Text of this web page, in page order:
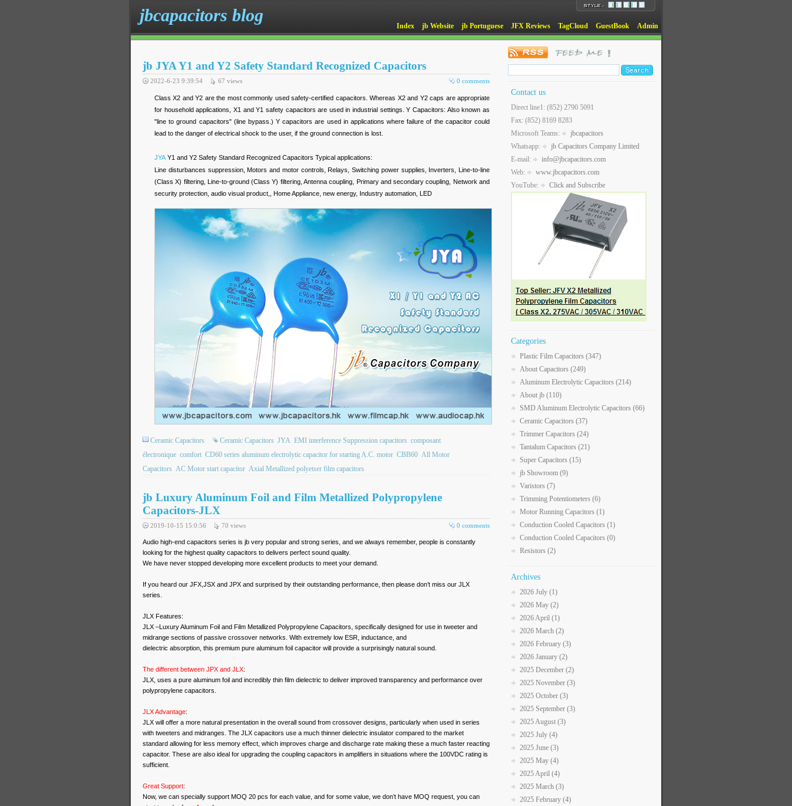
jbcapacitors blog
Index jb Website jb Portuguese JFX Reviews TagCloud GuestBook Admin
jb JYA Y1 and Y2 Safety Standard Recognized Capacitors
0 comments
2022-6-23 9:39:54 67 views
Class X2 and Y2 are the most commonly used safety-certified capacitors. Whereas X2 and Y2 caps are appropriate
for household applications, X1 and Y1 safety capacitors are used in industrial settings. Y Capacitors: Also known as
"line to ground capacitors" (line bypass.) Y capacitors are used in applications where failure of the capacitor could
lead to the danger of electrical shock to the user, if the ground connection is lost.
JYA Y1 and Y2 Safety Standard Recognized Capacitors Typical applications:
Line disturbances suppression, Motors and motor controls, Relays, Switching power supplies, Inverters, Line-to-line
(Class X) filtering, Line-to-ground (Class Y) filtering, Antenna coupling, Primary and secondary coupling, Network and
security protection, audio visual product,, Home Appliance, new energy, Industry automation, LED
Ceramic Capacitors Ceramic Capacitors JYA EMI interference Suppression capacitors composant
électronique comfort CD60 series aluminum electrolytic capacitor for starting A.C. motor CBB60 All Motor
Capacitors AC Motor start capacitor Axial Metallized polyetser film capacitors
jb Luxury Aluminum Foil and Film Metallized Polypropylene
Capacitors-JLX
0 comments
2019-10-15 15:0:56 70 views
Audio high-end capacitors series is jb very popular and strong series, and we always remember, people is constantly
looking for the highest quality capacitors to delivers perfect sound quality.
We have never stopped developing more excellent products to meet your demand.
If you heard our JFX,JSX and JPX and surprised by their outstanding performance, then please don’t miss our JLX
series.
JLX Features:
JLX –Luxury Aluminum Foil and Film Metallized Polypropylene Capacitors, specifically designed for use in tweeter and
midrange sections of passive crossover networks. With extremely low ESR, inductance, and
dielectric absorption, this premium pure aluminum foil capacitor will provide a surprisingly natural sound.
The different between JPX and JLX:
JLX, uses a pure aluminum foil and incredibly thin film dielectric to deliver improved transparency and performance over
polypropylene capacitors.
JLX Advantage:
JLX will offer a more natural presentation in the overall sound from crossover designs, particularly when used in series
with tweeters and midranges. The JLX capacitors use a much thinner dielectric insulator compared to the market
standard allowing for less memory effect, which improves charge and discharge rate making these a much faster reacting
capacitor. These are also ideal for upgrading the coupling capacitors in amplifiers in situations where the 100VDC rating is
sufficient.
Great Support:
Now, we can specially support MOQ 20 pcs for each value, and for some value, we don’t have MOQ request, you can
Contact us
Direct line1: (852) 2790 5091
Fax: (852) 8169 8283
Microsoft Teams:
jbcapacitors
Whatsapp:
jb Capacitors Company Limited
E-mail:
info@jbcapacitors.com
Web:
www.jbcapacitors.com
YouTube:
Click and Subscribe
Categories
Plastic Film Capacitors (347)
About Capacitors (249)
Aluminum Electrolytic Capacitors (214)
About jb (110)
SMD Aluminum Electrolytic Capacitors (66)
Ceramic Capacitors (37)
Trimmer Capacitors (24)
Tantalum Capacitors (21)
Super Capacitors (15)
jb Showroom (9)
Varistors (7)
Trimming Potentiometers (6)
Motor Running Capacitors (1)
Conduction Cooled Capacitors (1)
Conduction Cooled Capacitors (0)
Resistors (2)
Archives
2026 July (1)
2026 May (2)
2026 April (1)
2026 March (2)
2026 February (3)
2026 January (2)
2025 December (2)
2025 November (3)
2025 October (3)
2025 September (3)
2025 August (3)
2025 July (4)
2025 June (3)
2025 May (4)
2025 April (4)
2025 March (3)
2025 February (4)